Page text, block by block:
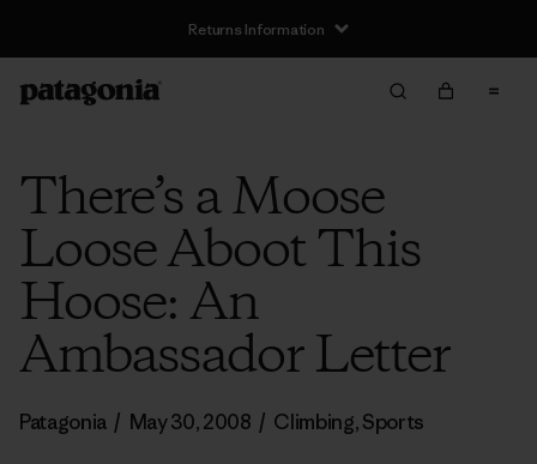
Returns Information
There’s a Moose
Loose Aboot This
Hoose: An
Ambassador Letter
Patagonia / May 30, 2008 / Climbing,Sports